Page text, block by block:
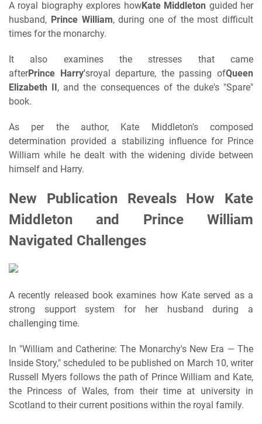
A royal biography explores howKate Middleton guided her
husband, Prince William, during one of the most difficult
times for the monarchy.
It also examines the stresses that came
afterPrince Harry'sroyal departure, the passing ofQueen
Elizabeth II, and the consequences of the duke's "Spare"
book.
As per the author, Kate Middleton's composed
determination provided a stabilizing influence for Prince
William while he dealt with the widening divide between
himself and Harry.
New Publication Reveals How Kate
Middleton and Prince William
Navigated Challenges
A recently released book examines how Kate served as a
strong support system for her husband during a
challenging time.
In "William and Catherine: The Monarchy's New Era — The
Inside Story," scheduled to be published on March 10, writer
Russell Myers follows the path of Prince William and Kate,
the Princess of Wales, from their time at university in
Scotland to their current positions within the royal family.